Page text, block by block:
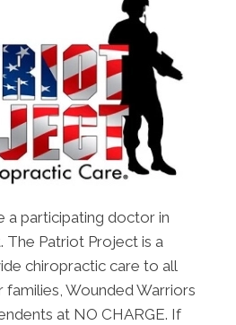
a participating doctor in
The Patriot Project is a
chiropractic care to all
families, Wounded Warriors
at NO CHARGE. If